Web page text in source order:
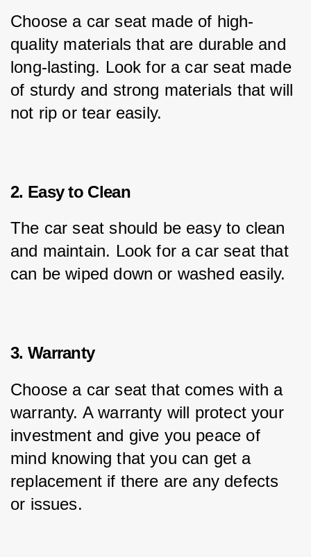
Choose a car seat made of high-
quality materials that are durable and
long-lasting. Look for a car seat made
of sturdy and strong materials that will
not rip or tear easily.
2. Easy to Clean
The car seat should be easy to clean
and maintain. Look for a car seat that
can be wiped down or washed easily.
3. Warranty
Choose a car seat that comes with a
warranty. A warranty will protect your
investment and give you peace of
mind knowing that you can get a
replacement if there are any defects
or issues.